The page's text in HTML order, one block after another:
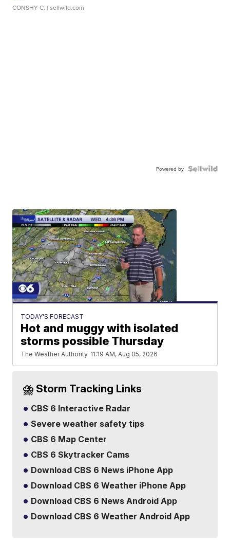
CONSHY C. | sellwild.com
Powered by
TODAY'S FORECAST
Hot and muggy with isolated
storms possible Thursday
The Weather Authority 11:19 AM, Aug 05, 2026
⛈️ Storm Tracking Links
CBS 6 Interactive Radar
Severe weather safety tips
CBS 6 Map Center
CBS 6 Skytracker Cams
Download CBS 6 News iPhone App
Download CBS 6 Weather iPhone App
Download CBS 6 News Android App
Download CBS 6 Weather Android App